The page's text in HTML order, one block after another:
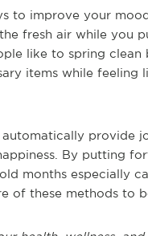
to improve your
fresh air while you
like to spring
items while
automatically
By putting
months especially
of these methods to